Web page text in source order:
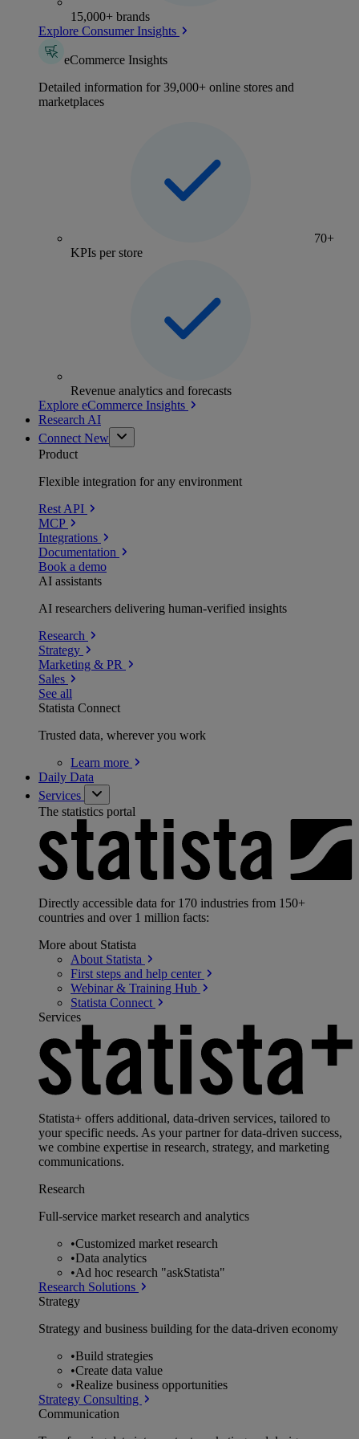
15,000+ brands
Explore Consumer Insights
eCommerce Insights
Detailed information for 39,000+ online stores and
marketplaces
70+
KPIs per store
Revenue analytics and forecasts
Explore eCommerce Insights
Research AI
Connect New
Product
Flexible integration for any environment
Rest API
MCP
Integrations
Documentation
Book a demo
AI assistants
AI researchers delivering human-verified insights
Research
Strategy
Marketing & PR
Sales
See all
Statista Connect
Trusted data, wherever you work
Learn more
Daily Data
Services
The statistics portal
Directly accessible data for 170 industries from 150+
countries and over 1 million facts:
More about Statista
About Statista
First steps and help center
Webinar & Training Hub
Statista Connect
Services
Statista+ offers additional, data-driven services, tailored to
your specific needs. As your partner for data-driven success,
we combine expertise in research, strategy, and marketing
communications.
Research
Full-service market research and analytics
•Customized market research
•Data analytics
•Ad hoc research "askStatista"
Research Solutions
Strategy
Strategy and business building for the data-driven economy
•Build strategies
•Create data value
•Realize business opportunities
Strategy Consulting
Communication